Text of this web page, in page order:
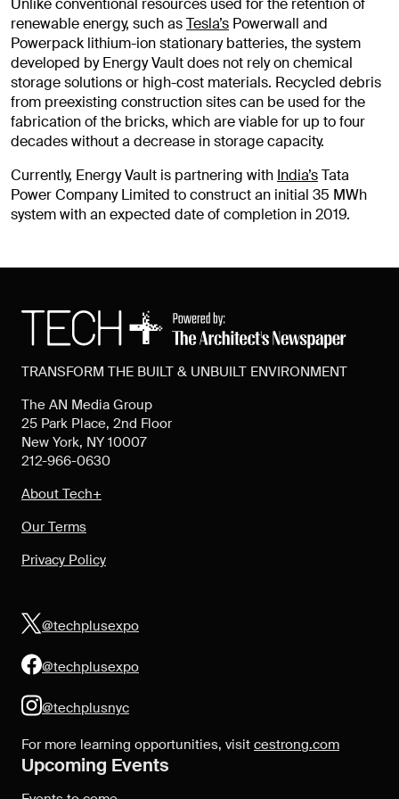
Unlike conventional resources used for the retention of
renewable energy, such asTesla’s Powerwall and
Powerpack lithium-ion stationary batteries, the system
developed by Energy Vault does not rely on chemical
storage solutions or high-cost materials. Recycled debris
from preexisting construction sites can be used for the
fabrication of the bricks, which are viable for up to four
decades without a decrease in storage capacity.
Currently, Energy Vault is partnering with India’sTata
Power Company Limited to construct an initial 35 MWh
system with an expected date of completion in 2019.
TRANSFORM THE BUILT & UNBUILT ENVIRONMENT
The AN Media Group
25 Park Place, 2nd Floor
New York, NY 10007
212-966-0630
About Tech+
Our Terms
Privacy Policy
@techplusexpo
@techplusexpo
@techplusnyc
For more learning opportunities, visit cestrong.com
Upcoming Events